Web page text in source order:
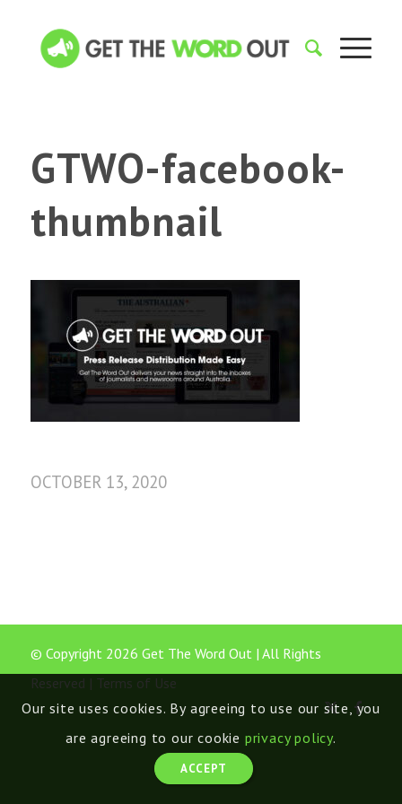
GTWO-facebook-
thumbnail
OCTOBER 13, 2020
© Copyright 2026 Get The Word Out | All Rights
Reserved | Terms of Use
Our site uses cookies. By agreeing to use our site, you
are agreeing to our cookie privacy policy.
ACCEPT